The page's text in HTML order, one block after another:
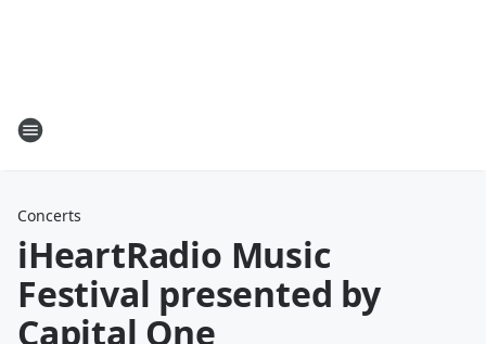
Concerts
iHeartRadio Music
Festival presented by
Capital One